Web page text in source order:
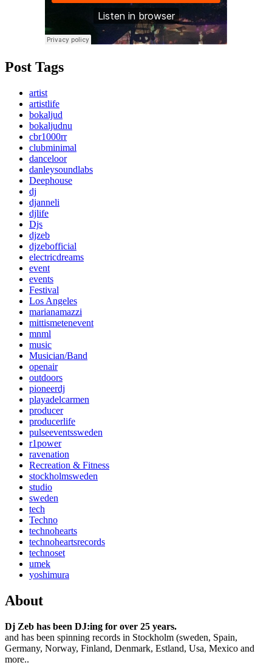
Post Tags
artist
artistlife
bokaljud
bokaljudnu
cbr1000rr
clubminimal
danceloor
danleysoundlabs
Deephouse
dj
djanneli
djlife
Djs
djzeb
djzebofficial
electricdreams
event
events
Festival
Los Angeles
marianamazzi
mittismetenevent
mnml
music
Musician/Band
openair
outdoors
pioneerdj
playadelcarmen
producer
producerlife
pulseeventssweden
r1power
ravenation
Recreation & Fitness
stockholmsweden
studio
sweden
tech
Techno
technohearts
technoheartsrecords
technoset
umek
yoshimura
About
Dj Zeb has been DJ:ing for over 25 years.
and has been spinning records in Stockholm (sweden, Spain,
Germany, Norway, Finland, Denmark, Estland, Usa, Mexico and
more..